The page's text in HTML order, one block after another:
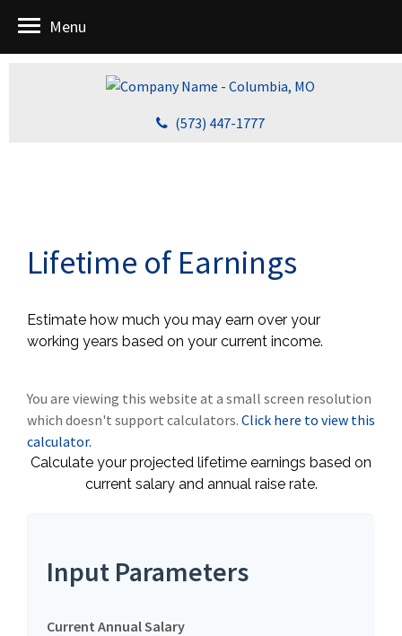
(573) 447-1777
Menu
Lifetime of Earnings
Estimate how much you may earn over your
working years based on your current income.
You are viewing this website at a small screen resolution
which doesn't support calculators. Click here to view this
calculator.
Calculate your projected lifetime earnings based on
current salary and annual raise rate.
Input Parameters
Current Annual Salary